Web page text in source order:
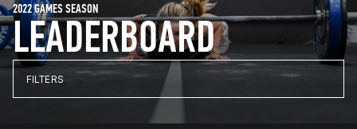
LEADERBOARD
2022 GAMES SEASON
FILTERS